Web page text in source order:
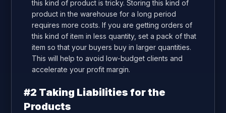
this kind of product is tricky. Storing this kind of
product in the warehouse for a long period
requires more costs. If you are getting orders of
this kind of item in less quantity, set a pack of that
item so that your buyers buy in larger quantities.
This will help to avoid low-budget clients and
accelerate your profit margin.
#2 Taking Liabilities for the
Products